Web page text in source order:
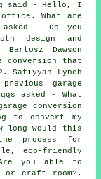
said - Hello, I
What are
asked - Do you
design and
Dawson
conversion that
Safiyyah Lynch
garage
asked - What
conversion
to convert my
long would this
process for
eco-friendly
you able to
or craft room?.